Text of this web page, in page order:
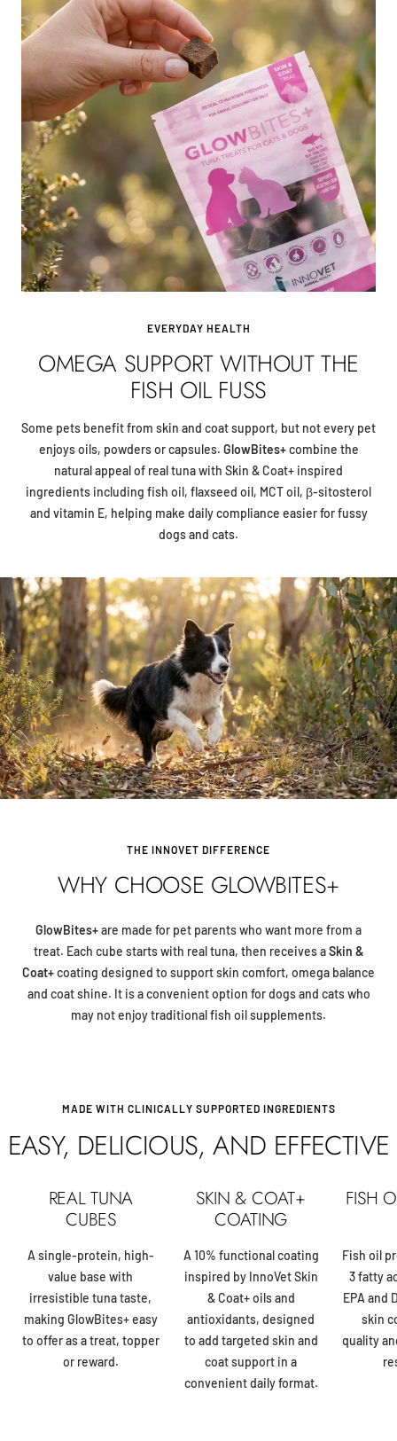
EVERYDAY HEALTH
OMEGA SUPPORT WITHOUT THE
FISH OIL FUSS
Some pets benefit from skin and coat support, but not every pet
enjoys oils, powders or capsules. GlowBites+combine the
natural appeal of real tuna with Skin & Coat+ inspired
ingredients including fish oil, flaxseed oil, MCT oil, β-sitosterol
and vitamin E, helping make daily compliance easier for fussy
dogs and cats.
THE INNOVET DIFFERENCE
WHY CHOOSE GLOWBITES+
GlowBites+are made for pet parents who want more from a
treat. Each cube starts with real tuna, then receives aSkin &
Coat+coating designed to support skin comfort, omega balance
and coat shine. It is a convenient option for dogs and cats who
may not enjoy traditional fish oil supplements.
MADE WITH CLINICALLY SUPPORTED INGREDIENTS
EASY, DELICIOUS, AND EFFECTIVE
REAL TUNA
CUBES
A single-protein, high-
value base with
irresistible tuna taste,
making GlowBites+ easy
to offer as a treat, topper
or reward.
SKIN & COAT+
COATING
A 10% functional coating
inspired by InnoVet Skin
& Coat+ oils and
antioxidants, designed
to add targeted skin and
coat support in a
convenient daily format.
FISH
Fish oil
3 fatty
EPA and
skin
quality